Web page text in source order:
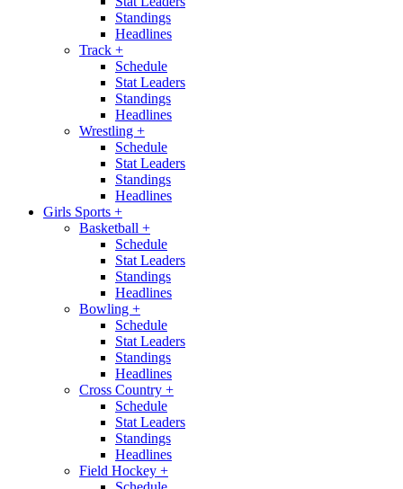
Standings
Headlines
Track +
Schedule
Stat Leaders
Standings
Headlines
Wrestling +
Schedule
Stat Leaders
Standings
Headlines
Girls Sports +
Basketball +
Schedule
Stat Leaders
Standings
Headlines
Bowling +
Schedule
Stat Leaders
Standings
Headlines
Cross Country +
Schedule
Stat Leaders
Standings
Headlines
Field Hockey +